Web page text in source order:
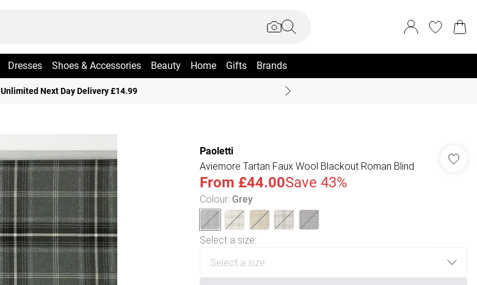
Dresses Shoes & Accessories Beauty Home Gifts Brands
Unlimited Next Day Delivery £14.99
Paoletti
Aviemore Tartan Faux Wool Blackout Roman Blind
From £44.00Save 43%
Colour: Grey
Select a size: